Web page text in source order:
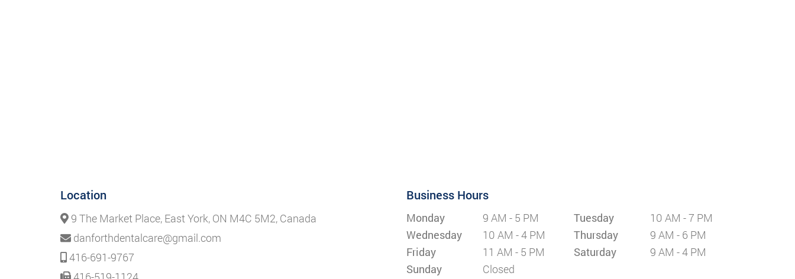
Location
9 The Market Place, East York, ON M4C 5M2, Canada
danforthdentalcare@gmail.com
416-691-9767
Business Hours
Monday 9 AM - 5 PM Tuesday
10 AM - 7 PM
Wednesday
10 AM - 4 PM Thursday
9 AM - 6 PM
Friday
11 AM - 5 PM Saturday
9 AM - 4 PM
Sunday
Closed